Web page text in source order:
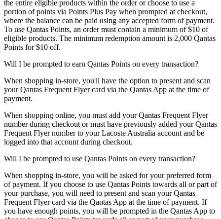
the entire eligible products within the order or choose to use a
portion of points via Points Plus Pay when prompted at checkout,
where the balance can be paid using any accepted form of payment.
To use Qantas Points, an order must contain a minimum of $10 of
eligible products. The minimum redemption amount is 2,000 Qantas
Points for $10 off.
Will I be prompted to earn Qantas Points on every transaction?
When shopping in-store, you'll have the option to present and scan
your Qantas Frequent Flyer card via the Qantas App at the time of
payment.
When shopping online, you must add your Qantas Frequent Flyer
number during checkout or must have previously added your Qantas
Frequent Flyer number to your Lacoste Australia account and be
logged into that account during checkout.
Will I be prompted to use Qantas Points on every transaction?
When shopping in-store, you will be asked for your preferred form
of payment. If you choose to use Qantas Points towards all or part of
your purchase, you will need to present and scan your Qantas
Frequent Flyer card via the Qantas App at the time of payment. If
you have enough points, you will be prompted in the Qantas App to